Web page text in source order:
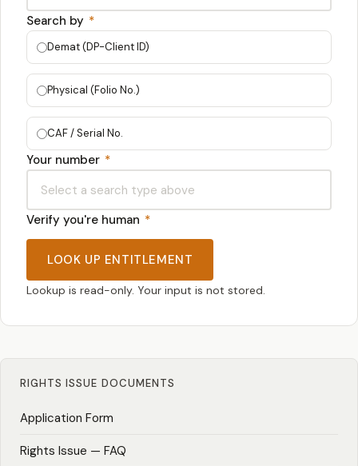
Search by *
Demat (DP-Client ID)
Physical (Folio No.)
CAF / Serial No.
Your number *
Verify you're human *
LOOK UP ENTITLEMENT
Lookup is read-only. Your input is not stored.
RIGHTS ISSUE DOCUMENTS
Application Form
Rights Issue — FAQ